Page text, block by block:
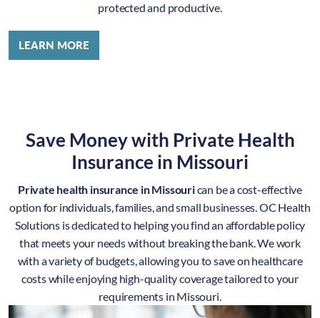
protected and productive.
LEARN MORE
Save Money with Private Health
Insurance in Missouri
Private health insurance in Missourican be a cost-effective
option for individuals, families, and small businesses. OC Health
Solutions is dedicated to helping you find an affordable policy
that meets your needs without breaking the bank. We work
with a variety of budgets, allowing you to save on healthcare
costs while enjoying high-quality coverage tailored to your
requirements in Missouri.